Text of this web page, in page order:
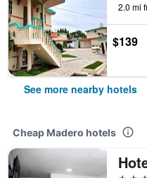
2.0 mi
$139
See more nearby hotels
Cheap Madero hotels